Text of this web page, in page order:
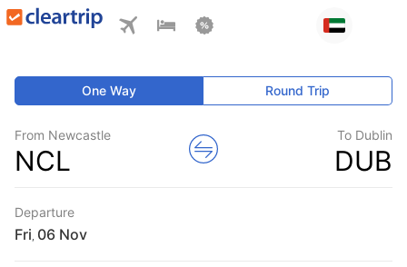
One Way Round Trip
From Newcastle
NCL
To Dublin
DUB
Departure
Fri